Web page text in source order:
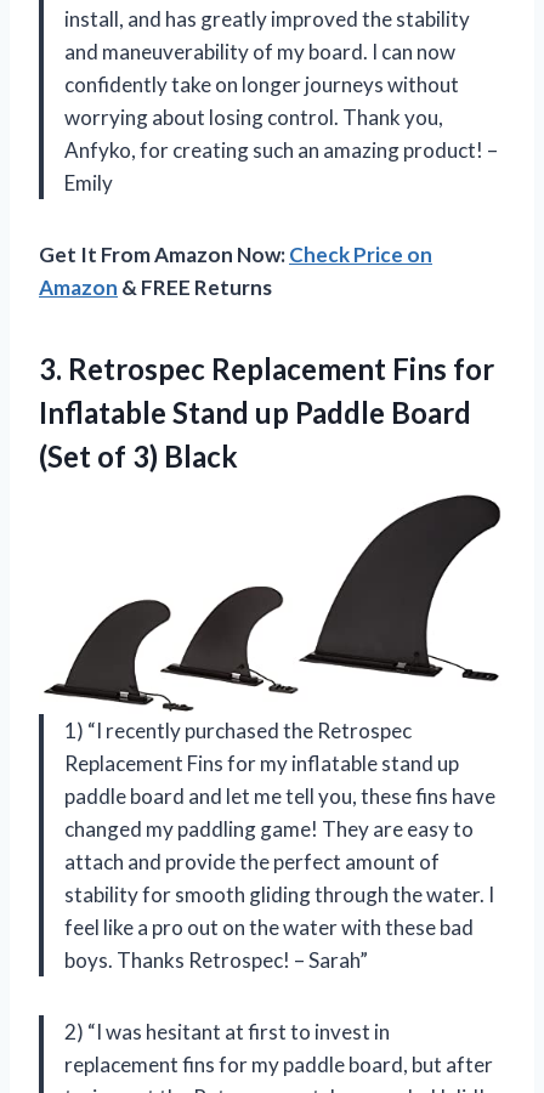
install, and has greatly improved the stability
and maneuverability of my board. I can now
confidently take on longer journeys without
worrying about losing control. Thank you,
Anfyko, for creating such an amazing product! –
Emily
Get It From Amazon Now:Check Price on
Amazon & FREE Returns
3. Retrospec Replacement Fins for
Inflatable Stand up Paddle Board
(Set of 3) Black
1) “I recently purchased the Retrospec
Replacement Fins for my inflatable stand up
paddle board and let me tell you, these fins have
changed my paddling game! They are easy to
attach and provide the perfect amount of
stability for smooth gliding through the water. I
feel like a pro out on the water with these bad
boys. Thanks Retrospec! – Sarah”
2) “I was hesitant at first to invest in
replacement fins for my paddle board, but after